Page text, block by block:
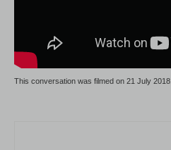
This conversation was filmed on 21 July 2018.